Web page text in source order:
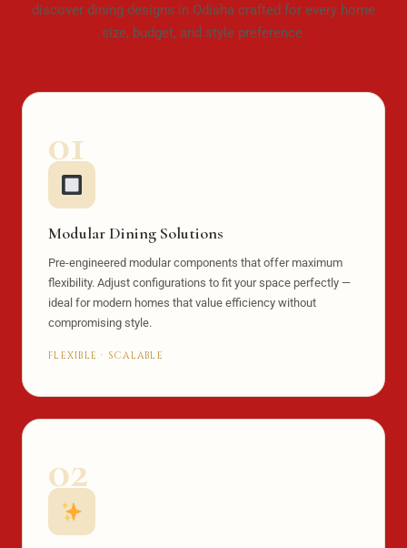
discover dining designs in Odisha crafted for every home
size, budget, and style preference.
01
Modular Dining Solutions
Pre-engineered modular components that offer maximum
flexibility. Adjust configurations to fit your space perfectly —
ideal for modern homes that value efficiency without
compromising style.
FLEXIBLE · SCALABLE
02